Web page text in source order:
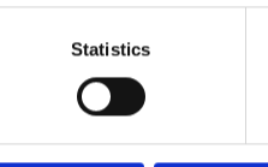
Statistics